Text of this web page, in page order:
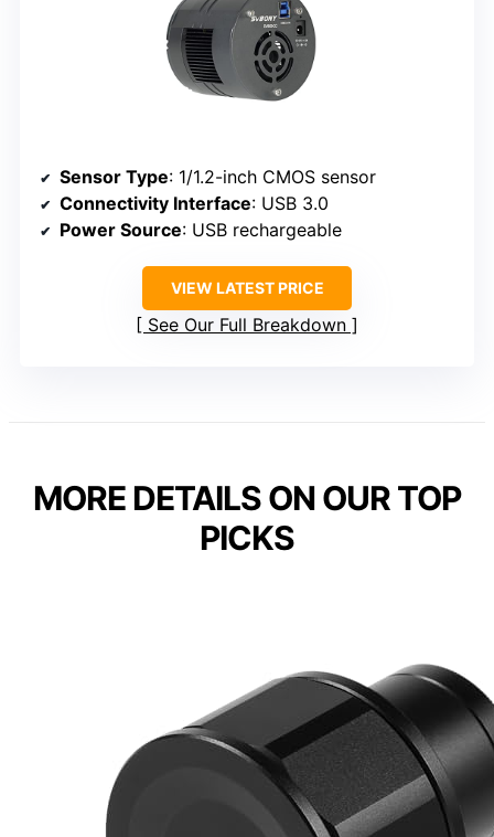
Sensor Type: 1/1.2-inch CMOS sensor
Connectivity Interface: USB 3.0
Power Source: USB rechargeable
VIEW LATEST PRICE
See Our Full Breakdown
MORE DETAILS ON OUR TOP
PICKS